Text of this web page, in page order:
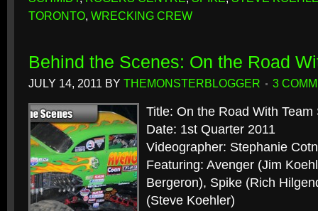
TORONTO, WRECKING CREW
Behind the Scenes: On the Road
JULY 14, 2011 BY THEMONSTERBLOGGER 3
Title: On the Road With Team
Date: 1st Quarter 2011
Videographer: Stephanie
Featuring: Avenger (Jim
Bergeron), Spike (Rich
(Steve Koehler)